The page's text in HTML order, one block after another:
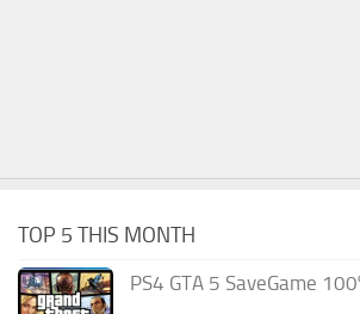
TOP 5 THIS MONTH
PS4 GTA 5 SaveGame